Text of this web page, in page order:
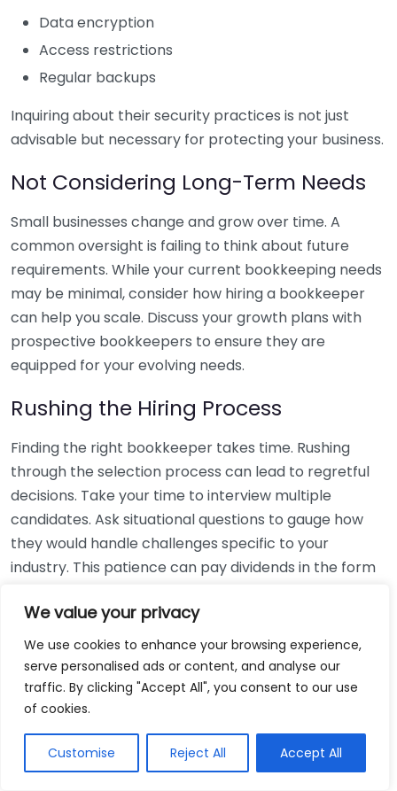
We value your privacy
We use cookies to enhance your browsing experience,
serve personalised ads or content, and analyse our
traffic. By clicking "Accept All", you consent to our use
of cookies.
Customise Reject All Accept All
Data encryption
Access restrictions
Regular backups
Inquiring about their security practices is not just
advisable but necessary for protecting your business.
Not Considering Long-Term Needs
Small businesses change and grow over time. A
common oversight is failing to think about future
requirements. While your current bookkeeping needs
may be minimal, consider how hiring a bookkeeper
can help you scale. Discuss your growth plans with
prospective bookkeepers to ensure they are
equipped for your evolving needs.
Rushing the Hiring Process
Finding the right bookkeeper takes time. Rushing
through the selection process can lead to regretful
decisions. Take your time to interview multiple
candidates. Ask situational questions to gauge how
they would handle challenges specific to your
industry. This patience can pay dividends in the form
Using Non-Local Services
While online bookkeeping services can be
convenient, relying only on them might disconnect
bookkeepers can offer insights into regional
regulations and taxes that might apply to your